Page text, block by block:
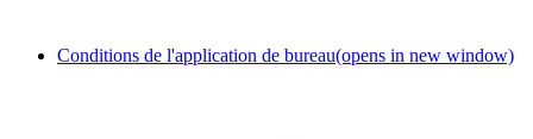
Conditions de l'application de bureau(opens in new window)